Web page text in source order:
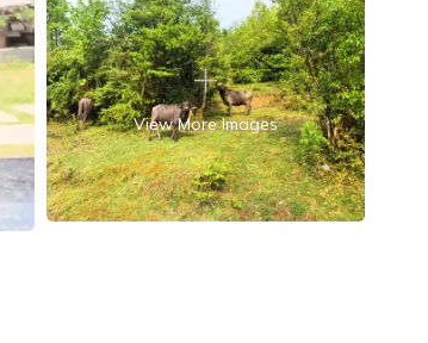
View More Images